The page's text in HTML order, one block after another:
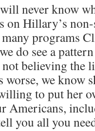
never know
on Hillary’s
programs
do see a
believing the
we know
to put her
Americans,
you all you